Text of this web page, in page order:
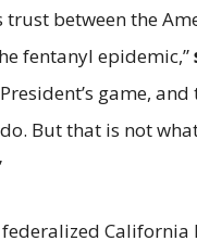
between the
fentanyl epidemic,”
game,
But that is not